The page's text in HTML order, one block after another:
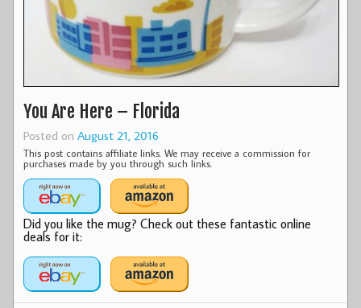
You Are Here – Florida
Posted on August 21, 2016
This post contains affiliate links. We may receive a commission for
purchases made by you through such links.
Did you like the mug? Check out these fantastic online
deals for it: